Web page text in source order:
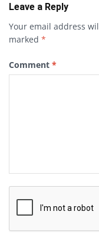
Leave a Reply
Your email address
marked *
Comment *